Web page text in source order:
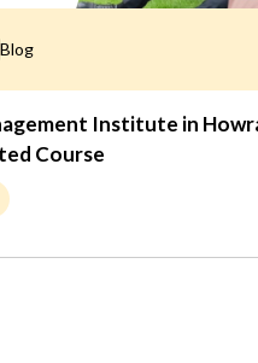
Blog
Institute in
Course